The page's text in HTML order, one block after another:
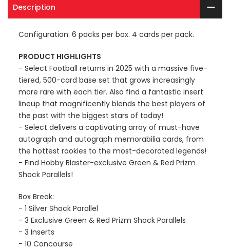
Description
Configuration: 6 packs per box. 4 cards per pack.
PRODUCT HIGHLIGHTS
- Select Football returns in 2025 with a massive five-
tiered, 500-card base set that grows increasingly
more rare with each tier. Also find a fantastic insert
lineup that magnificently blends the best players of
the past with the biggest stars of today!
- Select delivers a captivating array of must-have
autograph and autograph memorabilia cards, from
the hottest rookies to the most-decorated legends!
- Find Hobby Blaster-exclusive Green & Red Prizm
Shock Parallels!
Box Break:
- 1 Silver Shock Parallel
- 3 Exclusive Green & Red Prizm Shock Parallels
- 3 Inserts
- 10 Concourse